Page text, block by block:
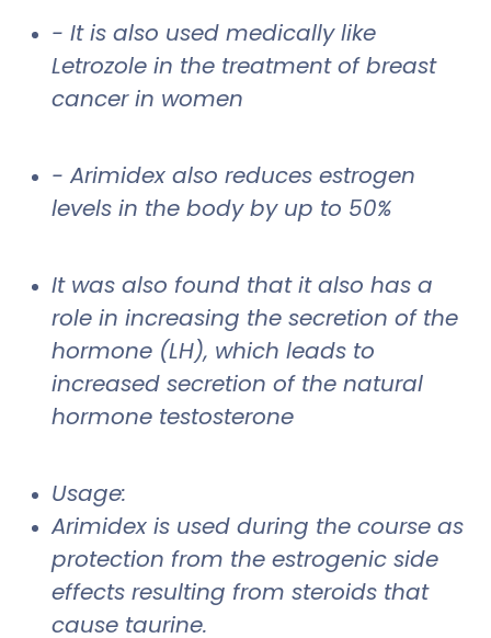
- It is also used medically like
Letrozole in the treatment of breast
cancer in women
- Arimidex also reduces estrogen
levels in the body by up to 50%
It was also found that it also has a
role in increasing the secretion of the
hormone (LH), which leads to
increased secretion of the natural
hormone testosterone
Usage:
Arimidex is used during the course as
protection from the estrogenic side
effects resulting from steroids that
cause taurine.